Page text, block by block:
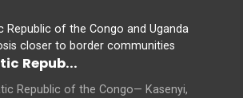
Repub...
Republic of the Congo— Kasenyi,